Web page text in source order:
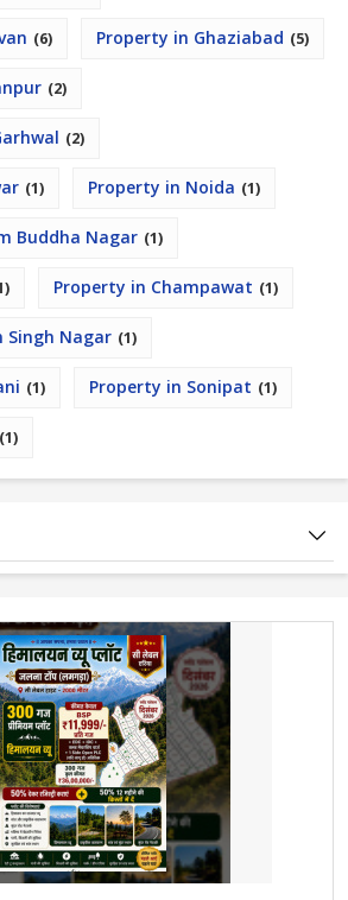
(6) Property in Ghaziabad (5)
(2)
(2)
(1) Property in Noida (1)
Buddha Nagar (1)
Property in Champawat (1)
Singh Nagar (1)
(1) Property in Sonipat (1)
(1)